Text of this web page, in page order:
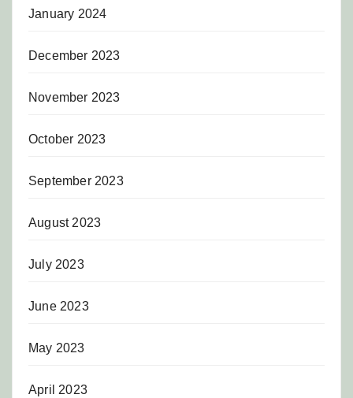
January 2024
December 2023
November 2023
October 2023
September 2023
August 2023
July 2023
June 2023
May 2023
April 2023